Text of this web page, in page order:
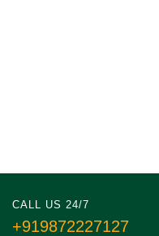
CALL US 24/7
+919872227127